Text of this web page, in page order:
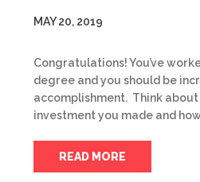
MAY 20, 2019
Congratulations! You’ve
degree and you should be
accomplishment. Think
investment you made and
READ MORE